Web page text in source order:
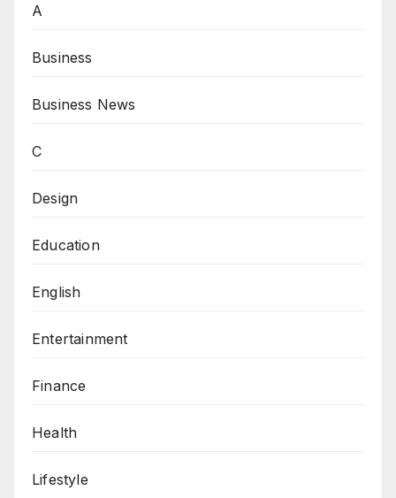
A
Business
Business News
C
Design
Education
English
Entertainment
Finance
Health
Lifestyle